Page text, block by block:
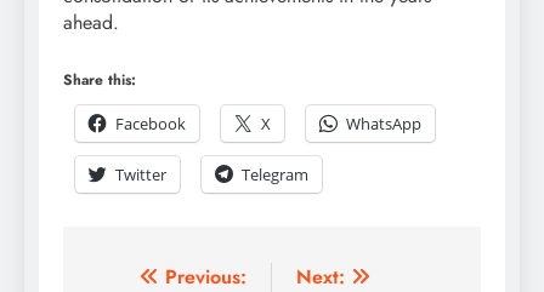
ahead.
Share this:
Facebook
X WhatsApp
Twitter Telegram
Previous:
Next: